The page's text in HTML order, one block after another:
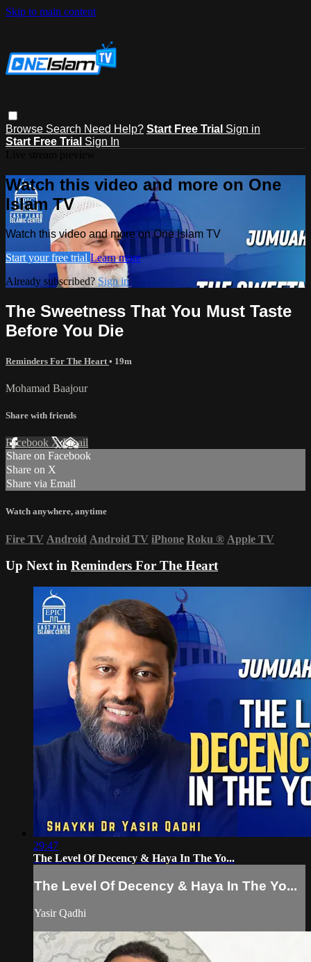
Skip to main content
Browse Search Need Help? Start Free Trial Sign in
Start Free Trial Sign In
Watch this video and more on One
Islam TV
Watch this video and more on One Islam TV
Start your free trial Learn more
Already subscribed? Sign in
The Sweetness That You Must Taste
Before You Die
Reminders For The Heart • 19m
Mohamad Baajour
Share with friends
Facebook XEmail
Share on Facebook
Share on X
Share via Email
Watch anywhere, anytime
Fire TV Android Android TV iPhone Roku ® Apple TV
Up Next in Reminders For The Heart
29:47
The Level Of Decency & Haya In The Yo...
The Level Of Decency & Haya In The Yo...
Yasir Qadhi